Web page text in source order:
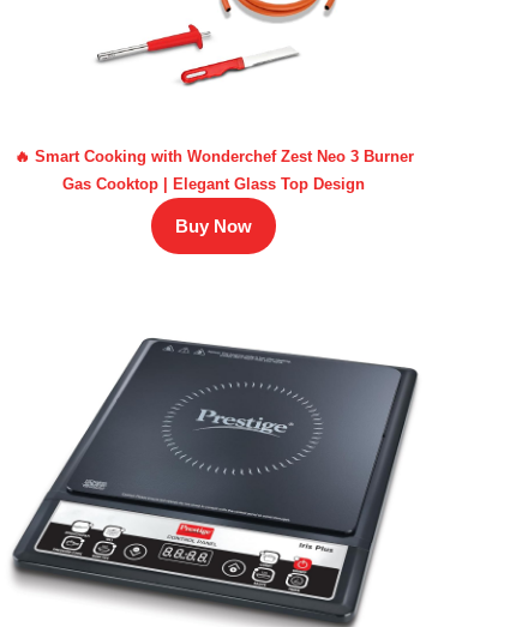
🔥 Smart Cooking with Wonderchef Zest Neo 3 Burner
Gas Cooktop | Elegant Glass Top Design
Buy Now